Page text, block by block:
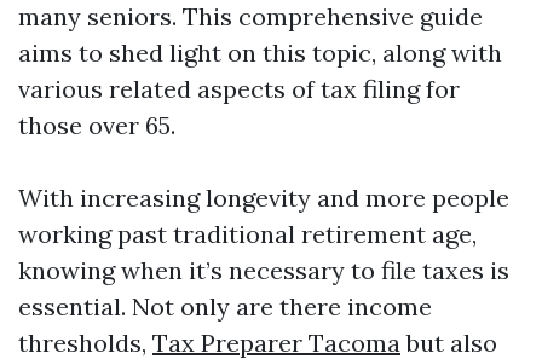
many seniors. This comprehensive guide
aims to shed light on this topic, along with
various related aspects of tax filing for
those over 65.
With increasing longevity and more people
working past traditional retirement age,
knowing when it’s necessary to file taxes is
essential. Not only are there income
thresholds, Tax Preparer Tacomabut also